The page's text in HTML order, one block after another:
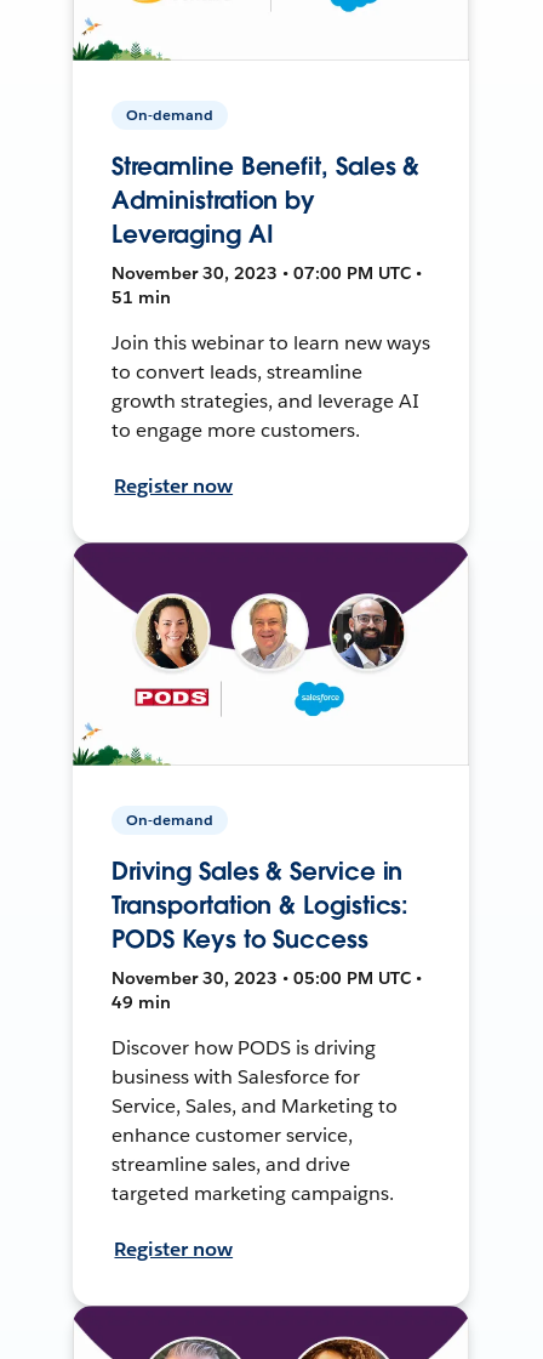
On-demand
Streamline Benefit, Sales &
Administration by
Leveraging AI
November 30, 2023 • 07:00 PM UTC •
51 min
Join this webinar to learn new ways
to convert leads, streamline
growth strategies, and leverage AI
to engage more customers.
Register now
On-demand
Driving Sales & Service in
Transportation & Logistics:
PODS Keys to Success
November 30, 2023 • 05:00 PM UTC •
49 min
Discover how PODS is driving
business with Salesforce for
Service, Sales, and Marketing to
enhance customer service,
streamline sales, and drive
targeted marketing campaigns.
Register now